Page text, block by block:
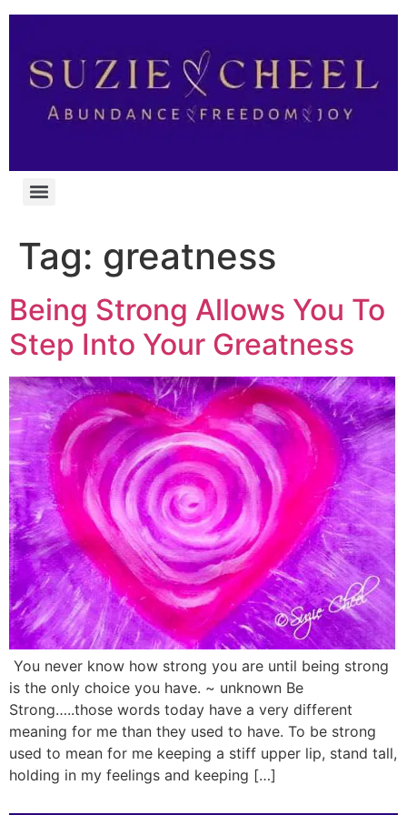
Tag: greatness
Being Strong Allows You To
Step Into Your Greatness
You never know how strong you are until being strong
is the only choice you have. ~ unknown Be
Strong…..those words today have a very different
meaning for me than they used to have. To be strong
used to mean for me keeping a stiff upper lip, stand tall,
holding in my feelings and keeping […]